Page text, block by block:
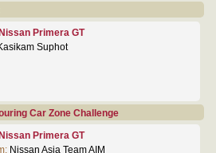
Primera GT
Suphot
Car Zone Challenge
Nissan Primera GT
Nissan Asia Team AIM